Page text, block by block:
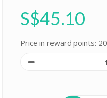
S$45.10
Price in reward points: 20